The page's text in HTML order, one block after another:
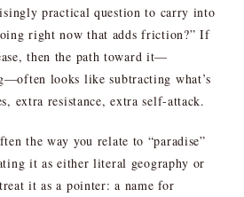
practical question to carry into
right now that adds friction?” If
then the path toward it—
looks like subtracting what’s
extra resistance, extra self-attack.
the way you relate to “paradise”
it as either literal geography or
it as a pointer: a name for